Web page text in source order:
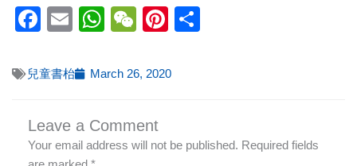
Facebook
EmailWhatsApp
WeChatPinterest
兒童書枱 March 26, 2020
Leave a Comment
Your email address will not be published. Required fields